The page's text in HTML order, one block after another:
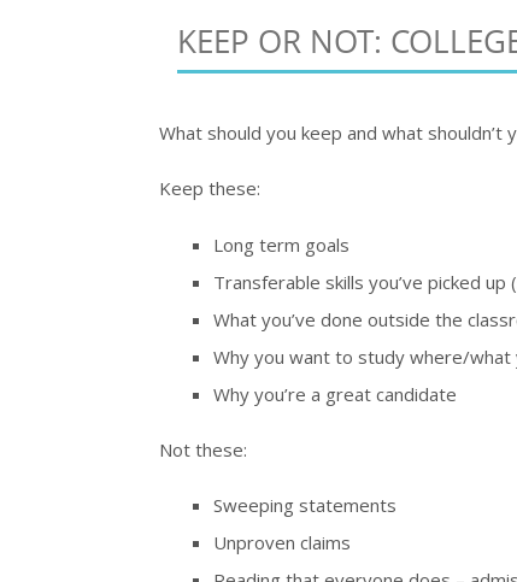
KEEP OR NOT:
What should you keep and what
Keep these:
Long term goals
Transferable skills you’ve picked
What you’ve done outside the
Why you want to study where/what
Why you’re a great candidate
Not these:
Sweeping statements
Unproven claims